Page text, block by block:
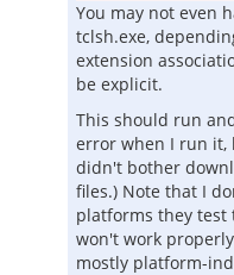
You may not even
tclsh.exe,
extension
be explicit.
This should run
error when I run it,
didn't bother
files.) Note that I
platforms they test
won't work
mostly platform-